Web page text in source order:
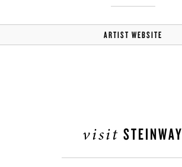
ARTIST WEBSITE
visit STEINWAY